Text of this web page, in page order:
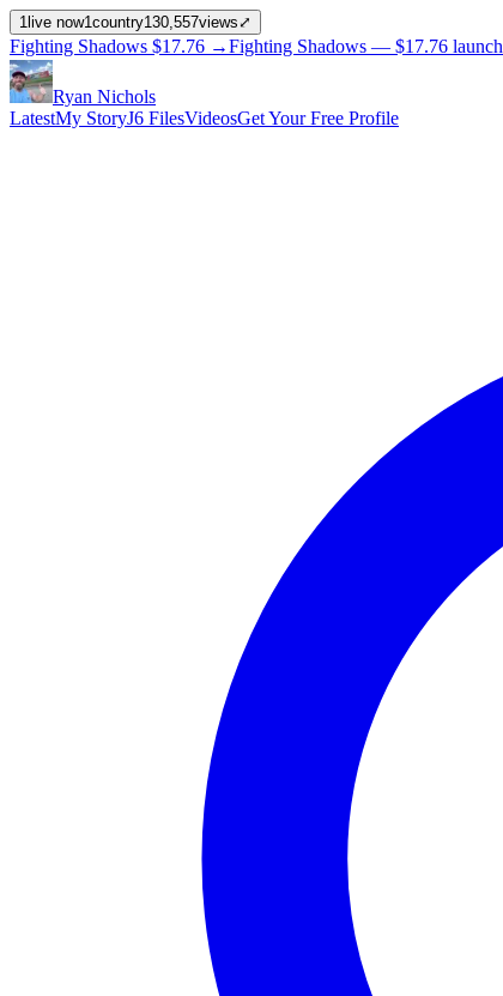
1 live now1country130,557views ⤢
Fighting Shadows $17.76 →Fighting Shadows — $17.76 launch
Ryan Nichols
LatestMy StoryJ6 FilesVideosGet Your Free Profile